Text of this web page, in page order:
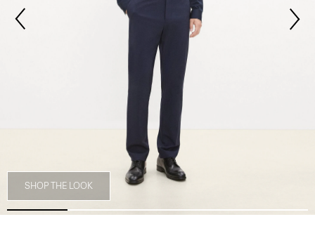
SHOP THE LOOK